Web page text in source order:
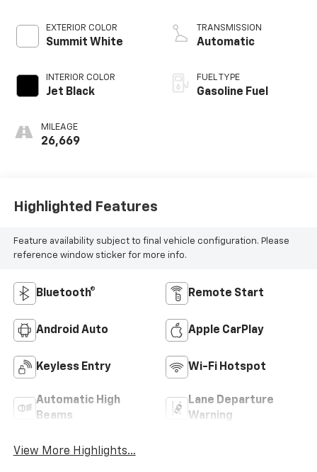
EXTERIOR COLOR
Summit White
INTERIOR COLOR
Jet Black
MILEAGE
26,669
TRANSMISSION
Automatic
FUEL TYPE
Gasoline Fuel
Highlighted Features
Feature availability subject to final vehicle configuration. Please
reference window sticker for more info.
Bluetooth® Remote Start
Android Auto Apple CarPlay
Keyless Entry Wi-Fi Hotspot
Automatic High
Beams
Lane Departure
Warning
View More Highlights...